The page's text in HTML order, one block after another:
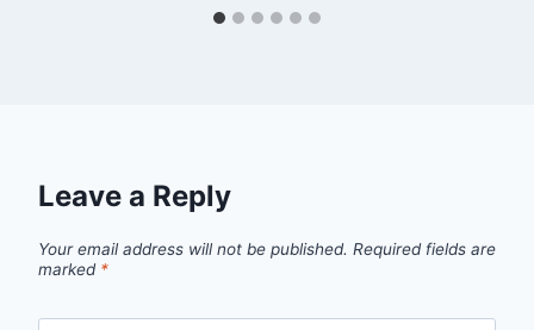
Leave a Reply
Your email address will not be published. Required fields are
marked *